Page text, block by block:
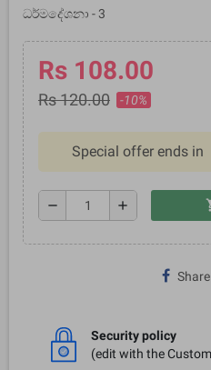
ධර්මදේශනා - 3
Rs 108.00
Rs 120.00 -10%
Special offer ends in
remove add
Share
Security policy
(edit with the